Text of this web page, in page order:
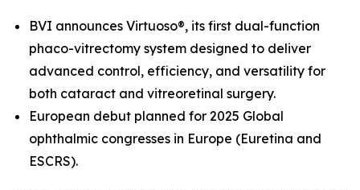
BVI announces Virtuoso®, its first dual-function
phaco-vitrectomy system designed to deliver
advanced control, efficiency, and versatility for
both cataract and vitreoretinal surgery.
European debut planned for 2025 Global
ophthalmic congresses in Europe (Euretina and
ESCRS).